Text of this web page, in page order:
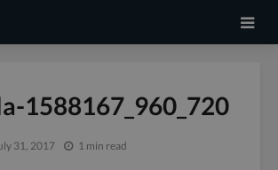
1588167_960_720
31, 2017 1 min read